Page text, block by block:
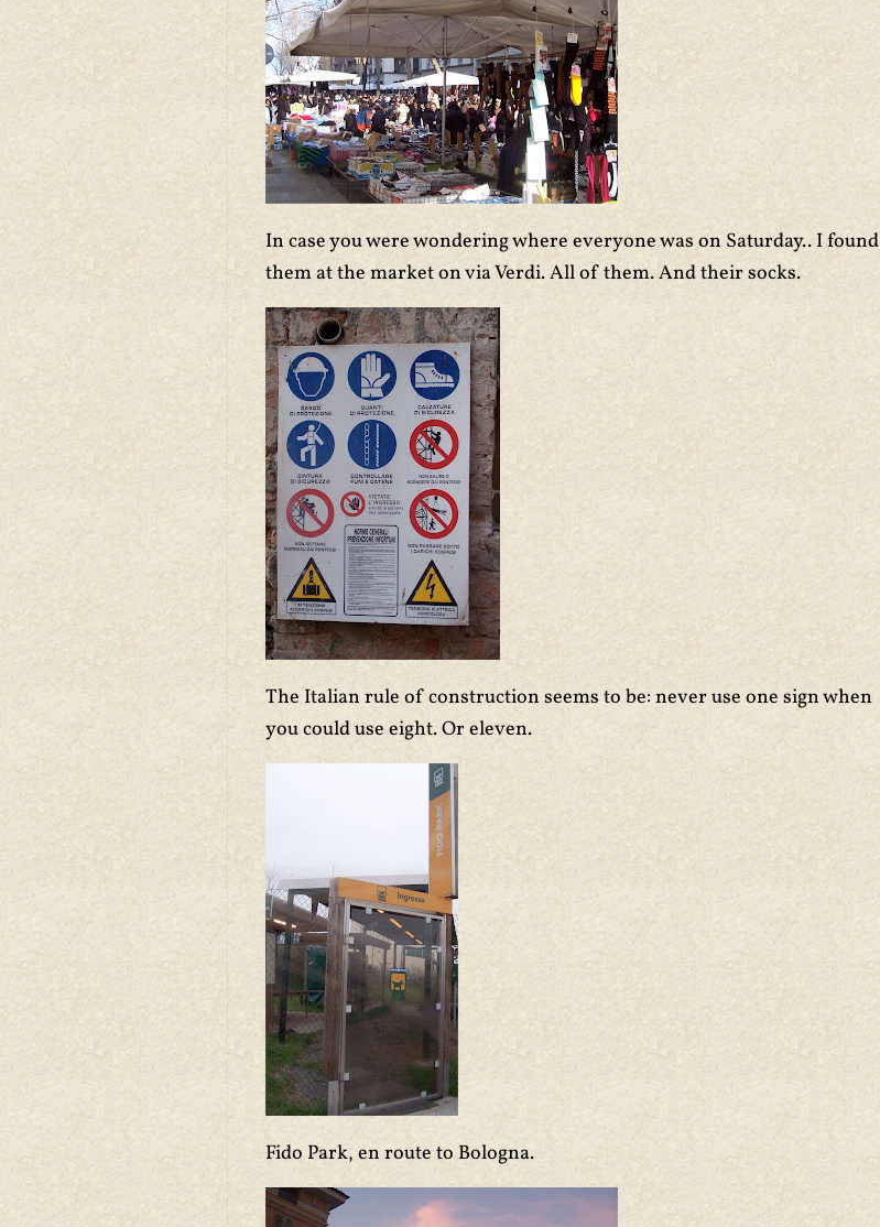
In case you were wondering where everyone was on Saturday.. I found
them at the market on via Verdi. All of them. And their socks.
The Italian rule of construction seems to be: never use one sign when
you could use eight. Or eleven.
Fido Park, en route to Bologna.